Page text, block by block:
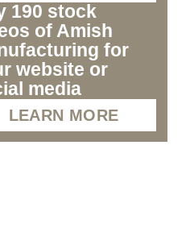
190 stock
of Amish
for
website or
media
LEARN MORE